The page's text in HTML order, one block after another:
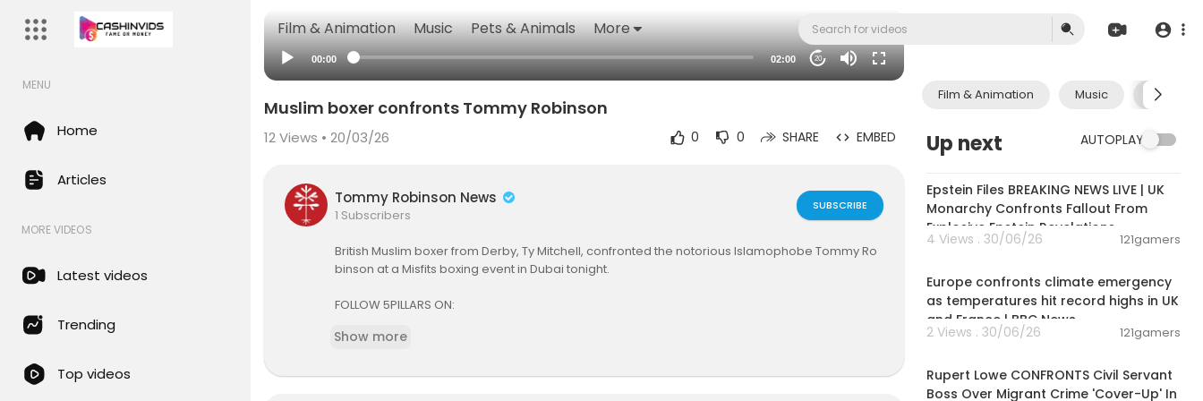
Film & Animation Music Pets & Animals More
MENU
Home
Articles
MORE VIDEOS
Latest videos
Trending
Top videos
00:00 02:00 20
Film & Animation Music Pets &
Up next AUTOPLAY
Epstein Files BREAKING NEWS LIVE | UK
Monarchy Confronts Fallout From
Explosive Epstein Revelations
4 Views . 30/06/26 121gamers
Europe confronts climate emergency
as temperatures hit record highs in UK
and France | BBC News
2 Views . 30/06/26 121gamers
Rupert Lowe CONFRONTS Civil Servant
Boss Over Migrant Crime 'Cover-Up' In
Muslim boxer confronts Tommy Robinson
12Views • 20/03/26 0 0 SHARE EMBED
Tommy Robinson News
1 Subscribers
SUBSCRIBE
British Muslim boxer from Derby, Ty Mitchell, confronted the notorious Islamophobe Tommy Ro
binson at a Misfits boxing event in Dubai tonight.
FOLLOW 5PILLARS ON:
Website:https://5pillarsuk.com
Facebook:https://www.facebook.com/5pillarsuk
Show more